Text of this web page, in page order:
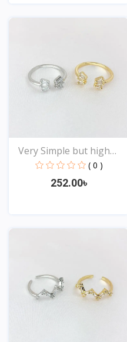
View
Very Simple but high
Qu...
( 0 )
252.00৳